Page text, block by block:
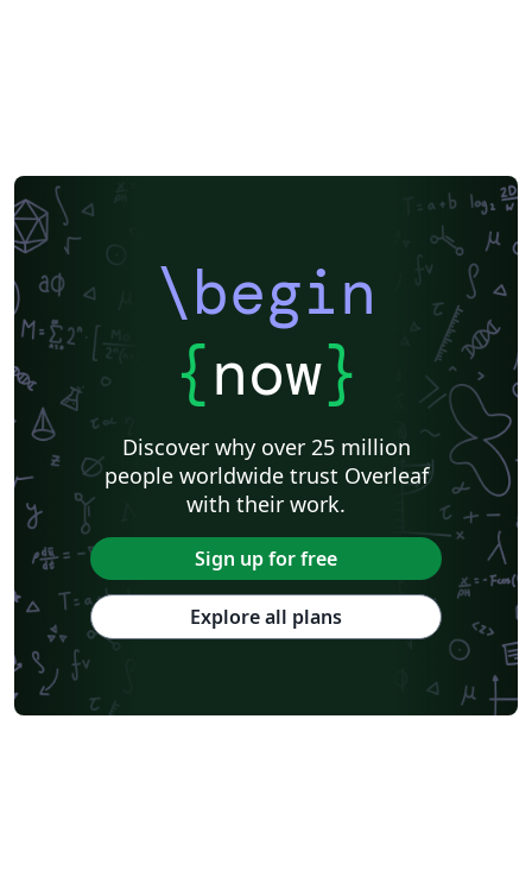
\begin
{now}
Discover why over 25 million
people worldwide trust Overleaf
with their work.
Sign up for free
Explore all plans